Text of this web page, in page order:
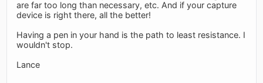
are far too long than necessary, etc. And if your capture
device is right there, all the better!
Having a pen in your hand is the path to least resistance. I
wouldn't stop.
Lance